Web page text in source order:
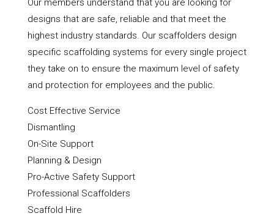
designs that are safe, reliable and that meet the
highest industry standards. Our scaffolders design
specific scaffolding systems for every single project
they take on to ensure the maximum level of safety
and protection for employees and the public.
Cost Effective Service
Dismantling
On-Site Support
Planning & Design
Pro-Active Safety Support
Professional Scaffolders
Scaffold Hire